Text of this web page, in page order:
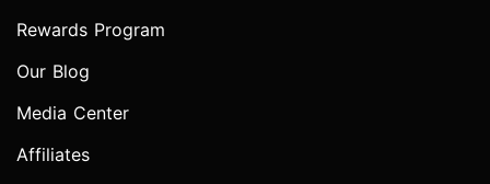
Rewards Program
Our Blog
Media Center
Affiliates